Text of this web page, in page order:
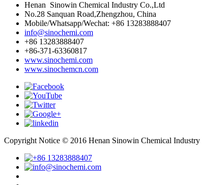
Henan Sinowin Chemical Industry Co.,Ltd
No.28 Sanquan Road,Zhengzhou, China
Mobile/Whatsapp/Wechat: +86 13283888407
info@sinochemi.com
+86 13283888407
+86-371-63360817
www.sinochemi.com
www.sinochemcn.com
Copyright Notice © 2016 Henan Sinowin Chemical Industry